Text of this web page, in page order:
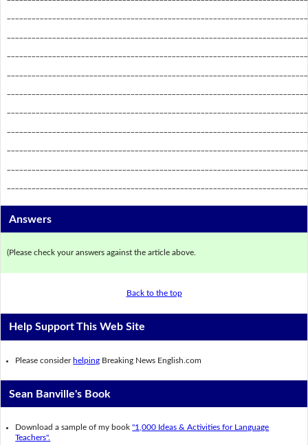
Answers
(Please check your answers against the article above.
Back to the top
Help Support This Web Site
Please consider helping Breaking News English.com
Sean Banville's Book
Download a sample of my book"1,000 Ideas & Activities for Language
Teachers".